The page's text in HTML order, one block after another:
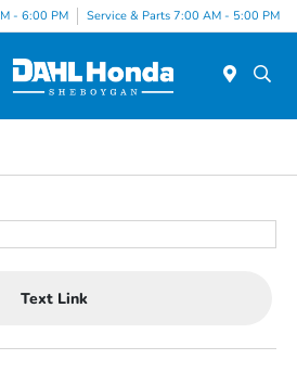
- 6:00 PM Service & Parts 7:00 AM - 5:00 PM
Text Link